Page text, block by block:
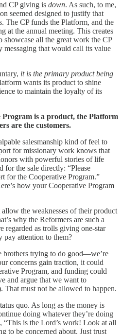
CP giving is down. As such, to me,
seemed designed to justify that
The CP funds the Platform, and the
at the annual meeting. This creates
all the great work the CP
messaging that would call its value
it is the primary product being
wants its product to shine
to maintain the loyalty of its
is a product, the Platform
are the customers.
salesmanship kind of feel to
for missionary work knows that
with powerful stories of life
for the sale directly: “Please
for the Cooperative Program.”
how your Cooperative Program
the weaknesses of their product
why the Reformers are such a
regarded as trolls giving one-star
attention to them?
brothers trying to do good—we’re
concerns gain traction, it could
Program, and funding could
and argue that we want to
That must not be allowed to happen.
quo. As long as the money is
doing whatever they’re doing
is the Lord’s work! Look at all
to be concerned about. Just trust